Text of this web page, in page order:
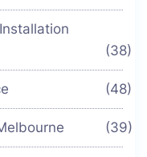
(38)
(48)
(39)